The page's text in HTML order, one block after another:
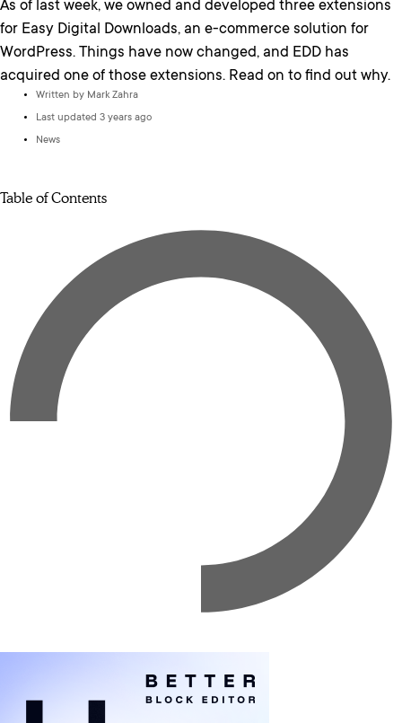
As of last week, we owned and developed three extensions
for Easy Digital Downloads, an e-commerce solution for
WordPress. Things have now changed, and EDD has
acquired one of those extensions. Read on to find out why.
Written by Mark Zahra
Last updated 3 years ago
News
Table of Contents